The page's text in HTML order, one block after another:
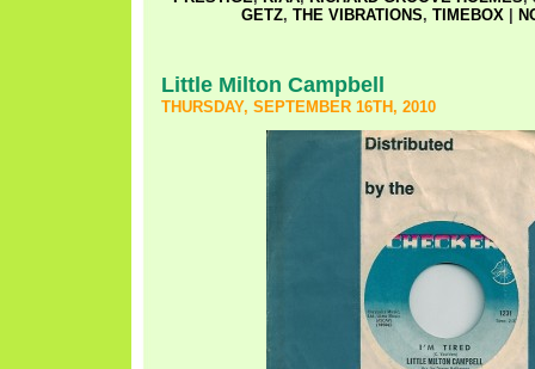
GETZ, THE VIBRATIONS, TIMEBOX|
Little Milton Campbell
THURSDAY, SEPTEMBER 16TH, 2010